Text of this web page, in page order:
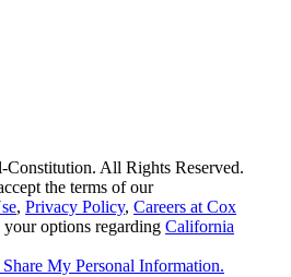
Constitution. All Rights Reserved.
the terms of our
, Privacy Policy, Careers at Cox
your options regarding California
My Personal Information.